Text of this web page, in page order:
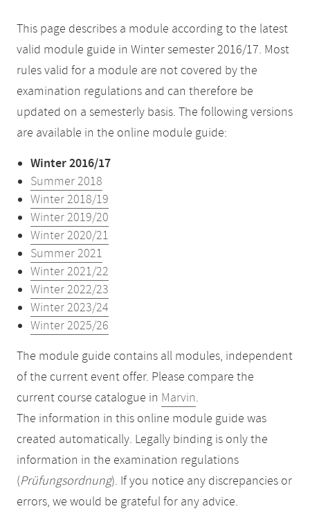
This page describes a module according to the latest
valid module guide in Winter semester 2016/17. Most
rules valid for a module are not covered by the
examination regulations and can therefore be
updated on a semesterly basis. The following versions
are available in the online module guide:
Winter 2016/17
Summer 2018
Winter 2018/19
Winter 2019/20
Winter 2020/21
Summer 2021
Winter 2021/22
Winter 2022/23
Winter 2023/24
Winter 2025/26
The module guide contains all modules, independent
of the current event offer. Please compare the
current course catalogue in Marvin.
The information in this online module guide was
created automatically. Legally binding is only the
information in the examination regulations
(Prüfungsordnung). If you notice any discrepancies or
errors, we would be grateful for any advice.